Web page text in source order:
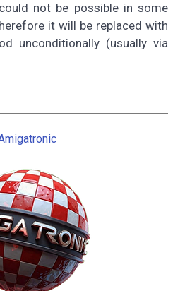
not be possible in some
it will be replaced with
unconditionally (usually via